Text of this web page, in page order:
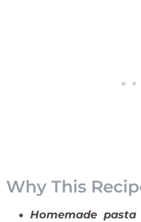
Why This
Homemade pasta